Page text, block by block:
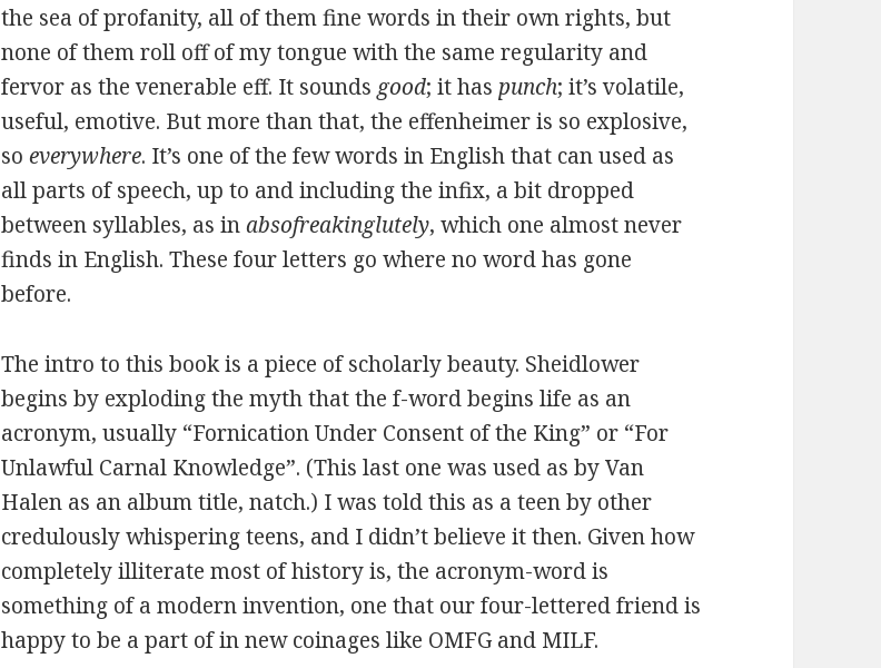
the sea of profanity, all of them fine words in their own rights, but
none of them roll off of my tongue with the same regularity and
fervor as the venerable eff. It sounds good; it has punch; it’s volatile,
useful, emotive. But more than that, the effenheimer is so explosive,
soeverywhere. It’s one of the few words in English that can used as
all parts of speech, up to and including the infix, a bit dropped
between syllables, as inabsofreakinglutely, which one almost never
finds in English. These four letters go where no word has gone
before.
The intro to this book is a piece of scholarly beauty. Sheidlower
begins by exploding the myth that the f-word begins life as an
acronym, usually “Fornication Under Consent of the King” or “For
Unlawful Carnal Knowledge”. (This last one was used as by Van
Halen as an album title, natch.) I was told this as a teen by other
credulously whispering teens, and I didn’t believe it then. Given how
completely illiterate most of history is, the acronym-word is
something of a modern invention, one that our four-lettered friend is
happy to be a part of in new coinages like OMFG and MILF.